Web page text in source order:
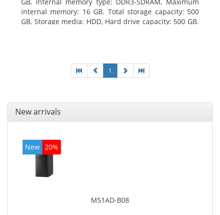
internal memory: 16 GB. Total storage capacity: 500
GB, Storage media: HDD, Hard drive capacity: 500 GB.
1
New arrivals
New 20%
M51AD-B08